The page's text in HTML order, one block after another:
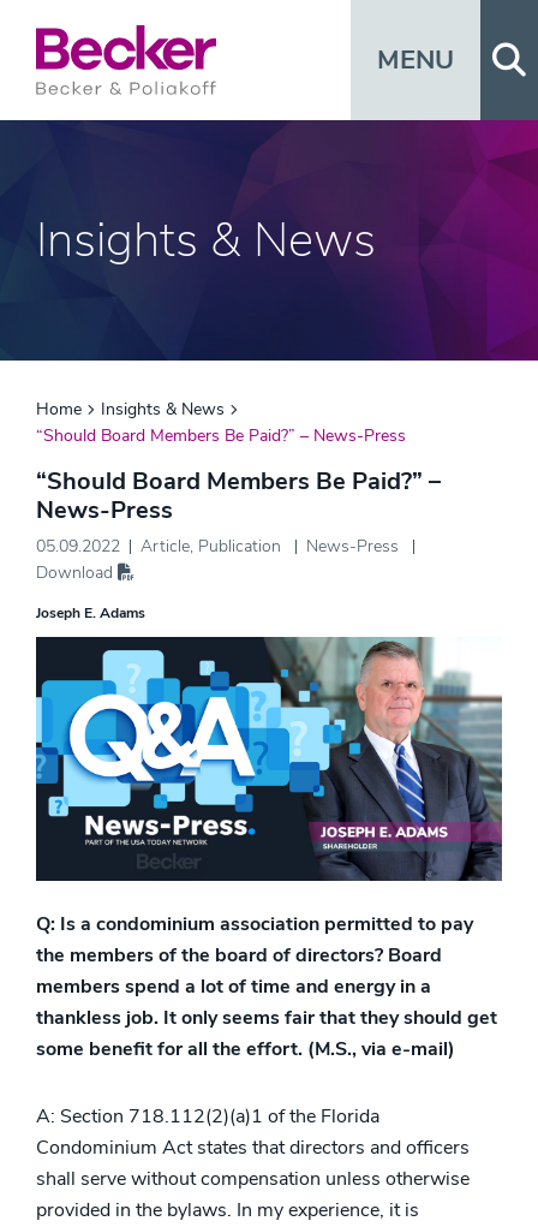
MENU
Insights & News
Home
Insights & News
“Should Board Members Be Paid?” – News-Press
“Should Board Members Be Paid?” –
News-Press
05.09.2022 Article, Publication
News-Press
Download
Joseph E. Adams
Q: Is a condominium association permitted to pay
the members of the board of directors? Board
members spend a lot of time and energy in a
thankless job. It only seems fair that they should get
some benefit for all the effort. (M.S., via e-mail)
A: Section 718.112(2)(a)1 of the Florida
Condominium Act states that directors and officers
shall serve without compensation unless otherwise
provided in the bylaws. In my experience, it is